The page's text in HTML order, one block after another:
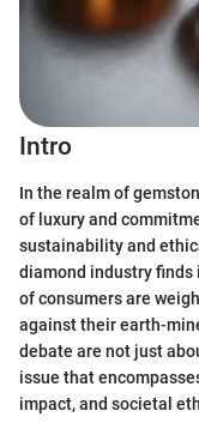
Intro
In the realm of
of luxury and
sustainability and
diamond industry finds
of consumers are
against their earth-
debate are not just
issue that
impact, and societal